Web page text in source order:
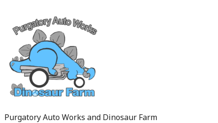
Purgatory Auto Works and Dinosaur Farm